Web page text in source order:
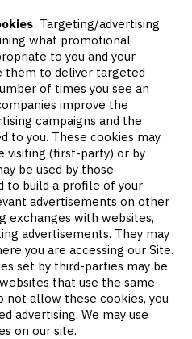
: Targeting/advertising
what promotional
to you and your
them to deliver targeted
of times you see an
improve the
campaigns and the
to you. These cookies may
visiting (first-party) or by
be used by those
to build a profile of your
advertisements on other
exchanges with websites,
advertisements. They may
you are accessing our Site.
set by third-parties may be
that use the same
not allow these cookies, you
advertising. We may use
on our site.